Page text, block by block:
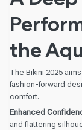
the
The Bikini 2025
fashion-forward
comfort.
Enhanced
and flattering